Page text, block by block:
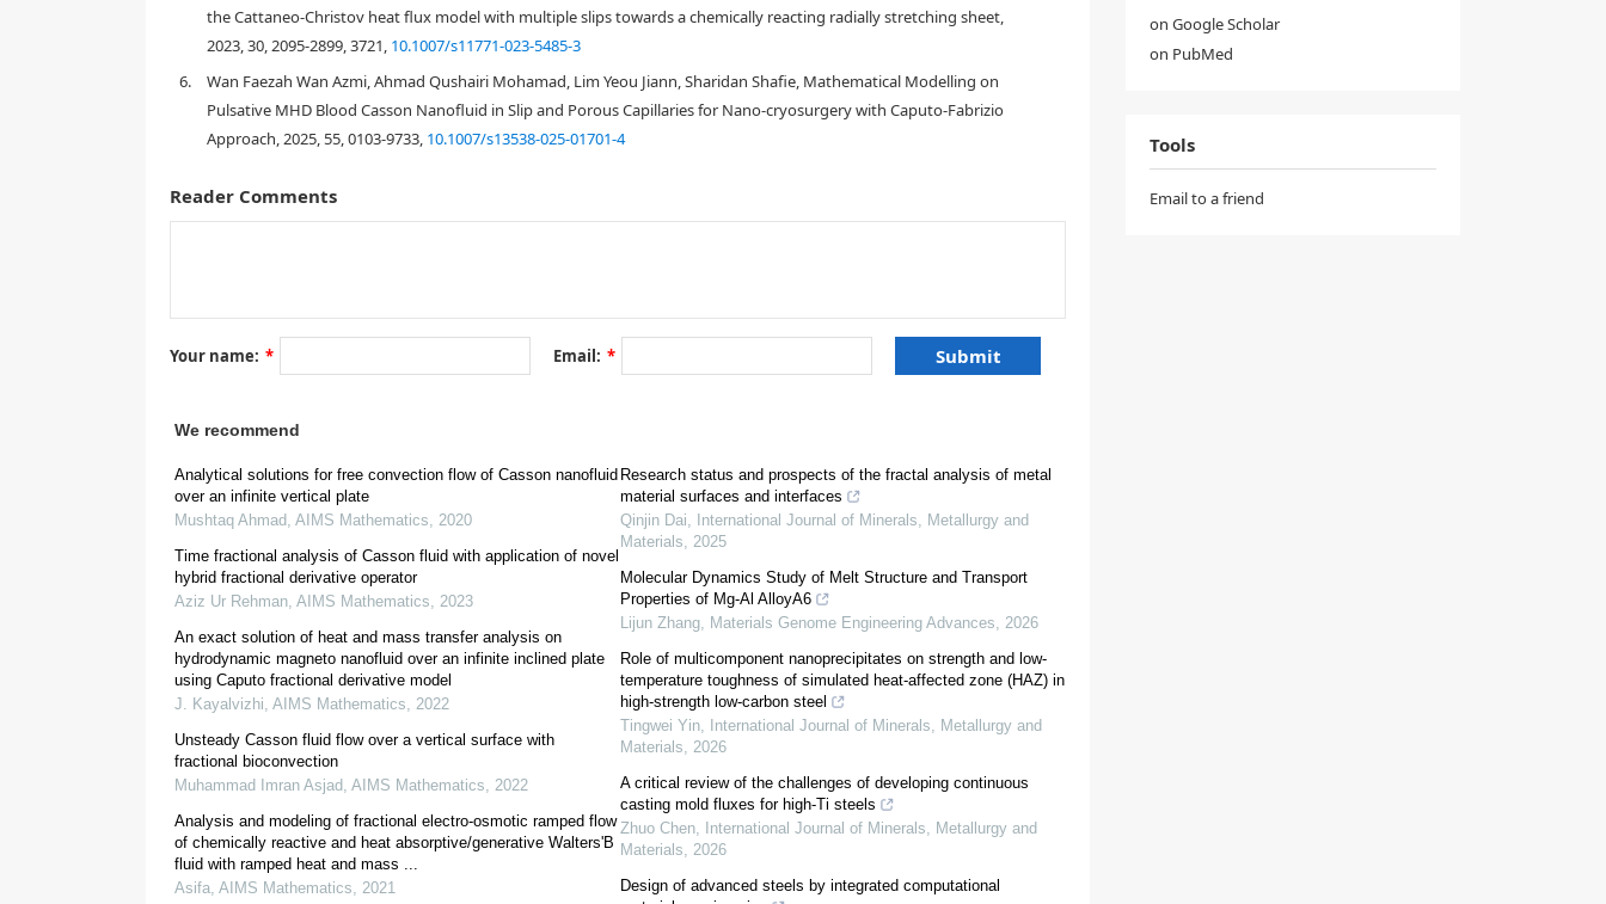
[1]
[2]
[11 ]
[12]
[16]
[17]
18
[19]
[ 21]
[22 ]
the Cattaneo-Christov heat flux model with multiple slips towards a chemically reacting radially stretching sheet,
2023, 30, 2095-2899, 3721, 10.1007/s11771-023-5485-3
6.
Wan Faezah Wan Azmi, Ahmad Qushairi Mohamad, Lim Yeou Jiann, Sharidan Shafie, Mathematical Modelling on
Pulsative MHD Blood Casson Nanofluid in Slip and Porous Capillaries for Nano-cryosurgery with Caputo-Fabrizio
Approach, 2025, 55, 0103-9733, 10.1007/s13538-025-01701-4
Reader Comments
Your name: * Email: *
We recommend
Analytical solutions for free convection flow of Casson nanofluid
over an infinite vertical plate
Mushtaq Ahmad AIMS Mathematics
2020
Time fractional analysis of Casson fluid with application of novel
hybrid fractional derivative operator
Aziz Ur Rehman AIMS Mathematics
2023
An exact solution of heat and mass transfer analysis on
hydrodynamic magneto nanofluid over an infinite inclined plate
using Caputo fractional derivative model
J. Kayalvizhi AIMS Mathematics
2022
Unsteady Casson fluid flow over a vertical surface with
fractional bioconvection
Muhammad Imran Asjad AIMS Mathematics
2022
Analysis and modeling of fractional electro-osmotic ramped flow
of chemically reactive and heat absorptive/generative Walters'B
fluid with ramped heat and mass ...
Asifa AIMS Mathematics 2021
Research status and prospects of the fractal analysis of metal
material surfaces and interfaces
Qinjin Dai
International Journal of Minerals, Metallurgy and
Materials
2025
Molecular Dynamics Study of Melt Structure and Transport
Properties of Mg-Al AlloyA6
Lijun Zhang
Materials Genome Engineering Advances
2026
Role of multicomponent nanoprecipitates on strength and low-
temperature toughness of simulated heat-affected zone (HAZ) in
high-strength low-carbon steel
Tingwei Yin
International Journal of Minerals, Metallurgy and
Materials
2026
A critical review of the challenges of developing continuous
casting mold fluxes for high-Ti steels
Zhuo Chen
International Journal of Minerals, Metallurgy and
Materials
2026
Design of advanced steels by integrated computational
on Google Scholar
on PubMed
Tools
Email to a friend